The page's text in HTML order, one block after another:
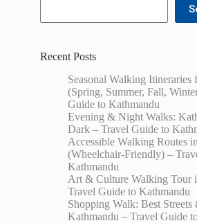
Recent Posts
Seasonal Walking Itineraries
(Spring, Summer, Fall,
Guide to Kathmandu
Evening & Night Walks:
Dark – Travel Guide to
Accessible Walking Routes
(Wheelchair-Friendly) –
Kathmandu
Art & Culture Walking Tour
Travel Guide to Kathmandu
Shopping Walk: Best
Kathmandu – Travel Guide